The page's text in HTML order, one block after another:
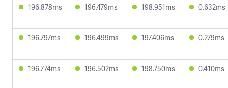
196.878ms 196.479ms 198.951ms 0.632ms
196.797ms 196.499ms 197.406ms 0.279ms
196.774ms 196.502ms 198.750ms 0.410ms